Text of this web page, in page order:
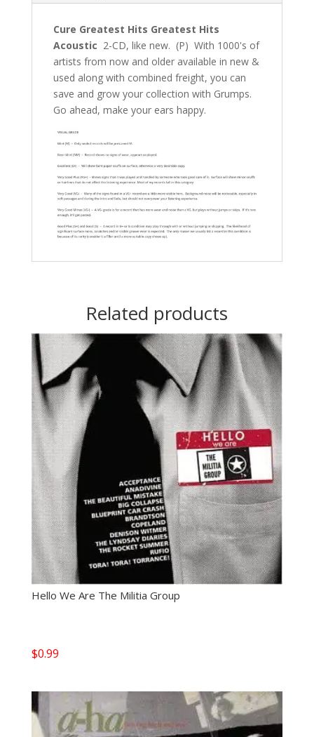
Cure Greatest Hits Greatest Hits
Acoustic 2-CD, like new. (P) With 1000's of
artists from now and older available in new &
used along with combined freight, you can
save and grow your collection with Grumps.
Go ahead, make your ears happy.
Related products
Hello We Are The Militia Group
$0.99